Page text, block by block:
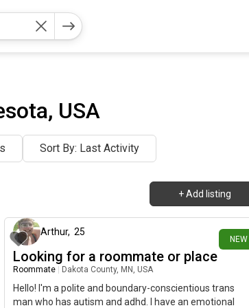
USA
Sort By: Last Activity
+ Add listing
NEW
about 23 hours ago
Arthur, 25
Looking for a roommate or place
Roommate Dakota County, MN, USA
Hello! I'm a polite and boundary-conscientious trans
man who has autism and adhd. I have an emotional